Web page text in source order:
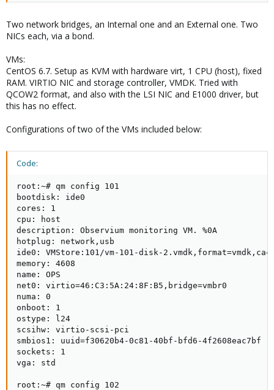
Two network bridges, an Internal one and an External one. Two
NICs each, via a bond.
VMs:
CentOS 6.7. Setup as KVM with hardware virt, 1 CPU (host), fixed
RAM. VIRTIO NIC and storage controller, VMDK. Tried with
QCOW2 format, and also with the LSI NIC and E1000 driver, but
this has no effect.
Configurations of two of the VMs included below:
Code:
root:~# qm config 101
bootdisk: ide0
cores: 1
cpu: host
description: Observium monitoring VM. %0A
hotplug: network,usb
ide0: VMStore:101/vm-101-disk-
memory: 4608
name: OPS
net0: virtio=46:C3:5A:24:8F:B5,bridge=vmbr0
numa: 0
onboot: 1
ostype: l24
scsihw: virtio-scsi-pci
smbios1: uuid=f30620b4-0c81-40bf-bfd6-4f2608eac7bf
sockets: 1
vga: std
root:~# qm config 102